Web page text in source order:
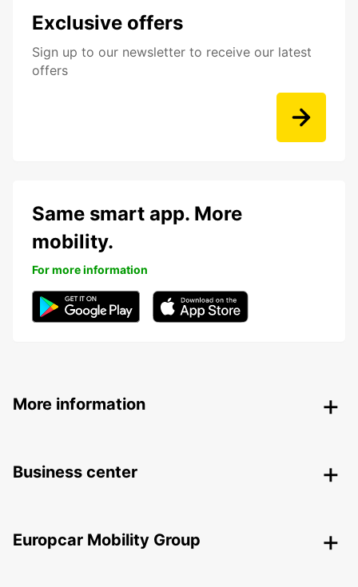
Exclusive offers
Sign up to our newsletter to receive our latest
offers
Same smart app. More
mobility.
For more information
More information
Business center
Europcar Mobility Group